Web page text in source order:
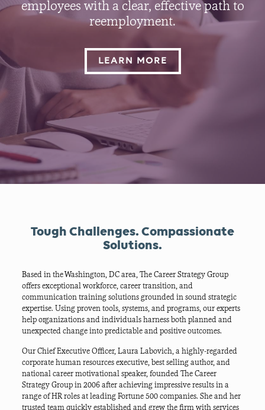
employees with a clear, effective path to
reemployment.
LEARN MORE
Tough Challenges. Compassionate
Solutions.
Based in the Washington, DC area, The Career Strategy Group
offers exceptional workforce, career transition, and
communication training solutions grounded in sound strategic
expertise. Using proven tools, systems, and programs, our experts
help organizations and individuals harness both planned and
unexpected change into predictable and positive outcomes.
Our Chief Executive Officer, Laura Labovich, a highly-regarded
corporate human resources executive, best selling author, and
national career motivational speaker, founded The Career
Strategy Group in 2006 after achieving impressive results in a
range of HR roles at leading Fortune 500 companies. She and her
trusted team quickly established and grew the firm with services